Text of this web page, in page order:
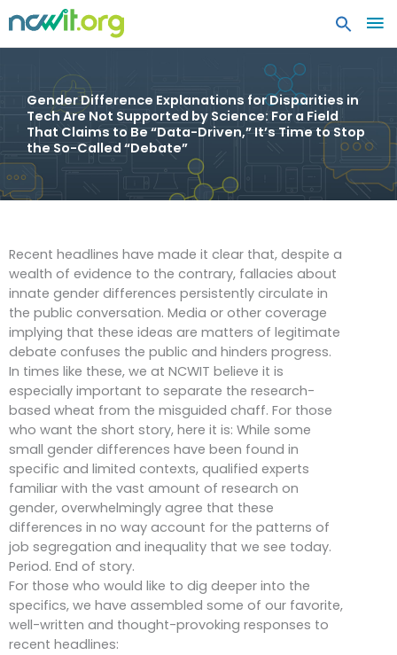
Gender Difference Explanations for Disparities in
Tech Are Not Supported by Science: For a Field
That Claims to Be “Data-Driven,” It’s Time to Stop
the So-Called “Debate”
Recent headlines have made it clear that, despite a
wealth of evidence to the contrary, fallacies about
innate gender differences persistently circulate in
the public conversation. Media or other coverage
implying that these ideas are matters of legitimate
debate confuses the public and hinders progress.
In times like these, we at NCWIT believe it is
especially important to separate the research-
based wheat from the misguided chaff. For those
who want the short story, here it is: While some
small gender differences have been found in
specific and limited contexts, qualified experts
familiar with the vast amount of research on
gender, overwhelmingly agree that these
differences in no way account for the patterns of
job segregation and inequality that we see today.
Period. End of story.
For those who would like to dig deeper into the
specifics, we have assembled some of our favorite,
well-written and thought-provoking responses to
recent headlines: